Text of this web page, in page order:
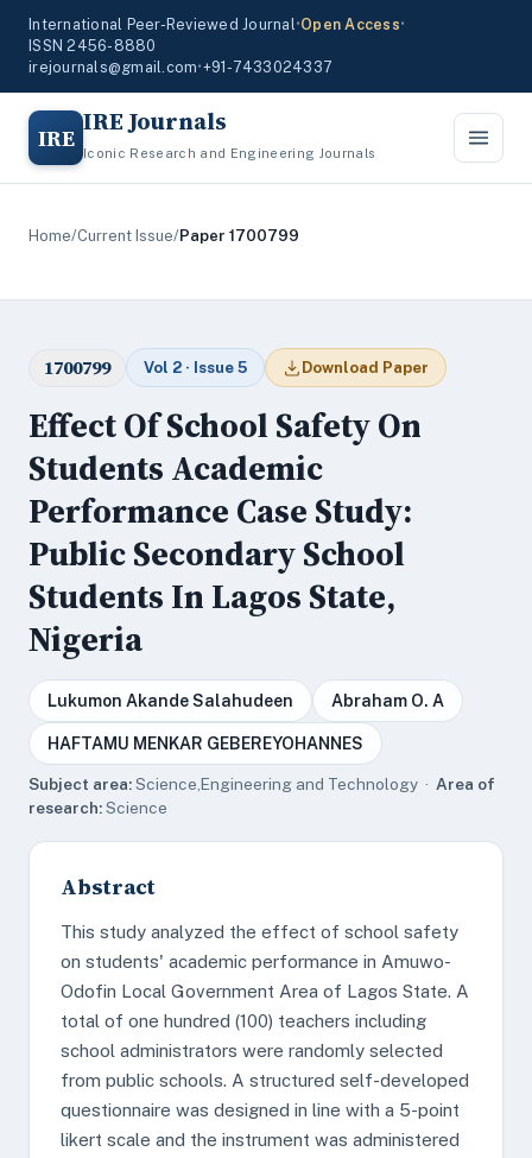
International Peer-Reviewed Journal•Open Access•
ISSN 2456-8880
irejournals@gmail.com•+91-7433024337
IRE IRE Journals
Iconic Research and Engineering Journals
Home/Current Issue/Paper 1700799
1700799 Vol 2 · Issue 5 Download Paper
Effect Of School Safety On
Students Academic
Performance Case Study:
Public Secondary School
Students In Lagos State,
Nigeria
Lukumon Akande Salahudeen Abraham O. A
HAFTAMU MENKAR GEBEREYOHANNES
Subject area:Science,Engineering and Technology · Area of
research:Science
Abstract
This study analyzed the effect of school safety
on students' academic performance in Amuwo-
Odofin Local Government Area of Lagos State. A
total of one hundred (100) teachers including
school administrators were randomly selected
from public schools. A structured self-developed
questionnaire was designed in line with a 5-point
likert scale and the instrument was administered